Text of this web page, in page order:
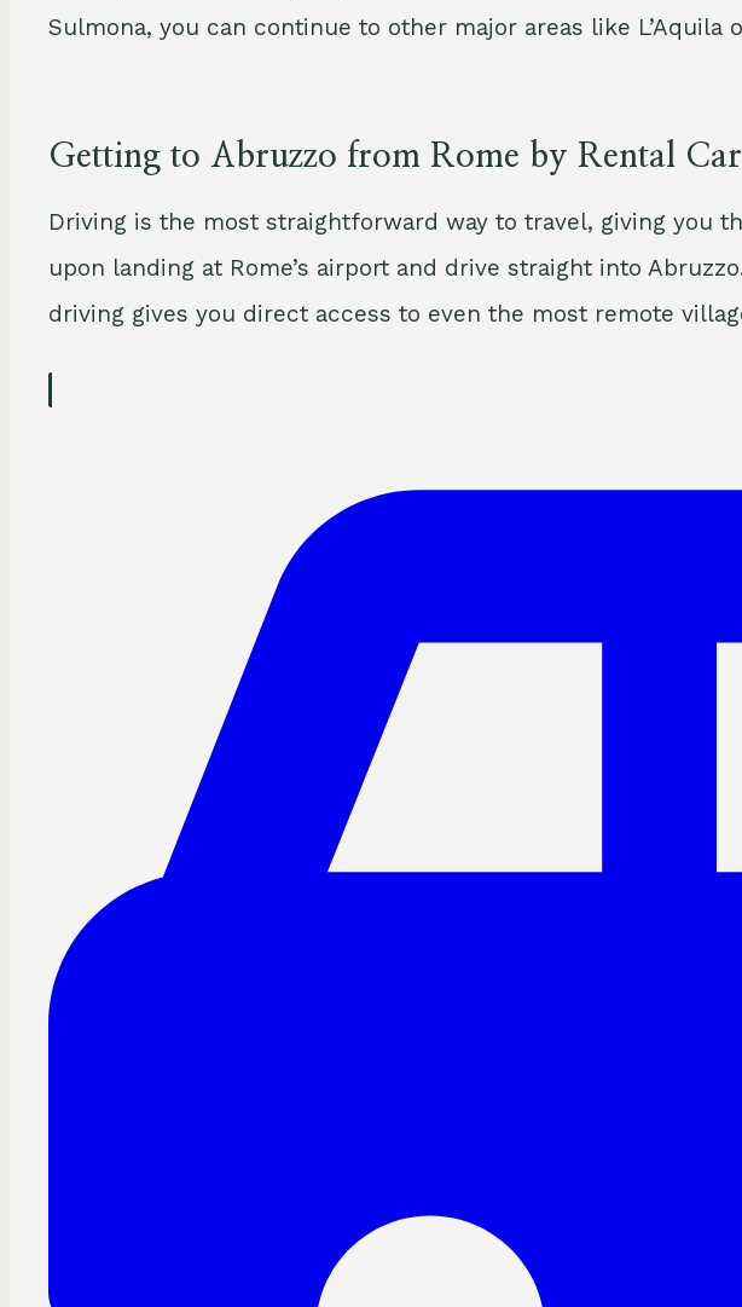
Sulmona, you can continue to other major areas like L’Aquila
Getting to Abruzzo from Rome by Rental Car
Driving is the most straightforward way to travel, giving you
upon landing at Rome’s airport and drive straight into
driving gives you direct access to even the most remote